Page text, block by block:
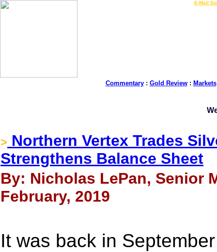
E-Mail
Commentary: Gold Review: Markets
> Northern Vertex Trades
Strengthens Balance Sheet
By: Nicholas LePan, Senior
February, 2019
It was back in